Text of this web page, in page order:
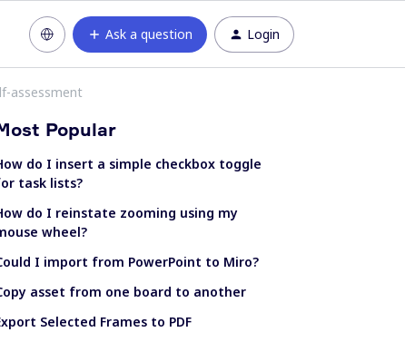
Ask a question Login
assessment
Popular
do I insert a simple checkbox toggle
task lists?
do I reinstate zooming using my
wheel?
I import from PowerPoint to Miro?
asset from one board to another
Selected Frames to PDF